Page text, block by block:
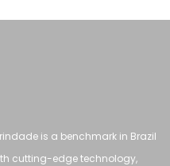
is a benchmark in Brazil
cutting-edge technology,